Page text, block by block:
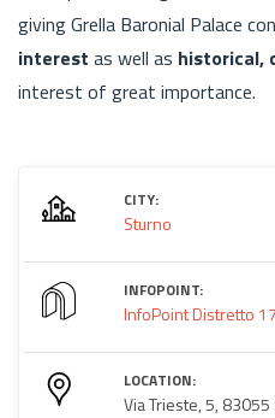
giving Grella Baronial Palace
interest as well as historical,
interest of great importance.
CITY:
Sturno
INFOPOINT:
InfoPoint Distretto 17
LOCATION:
Via Trieste, 5, 83055